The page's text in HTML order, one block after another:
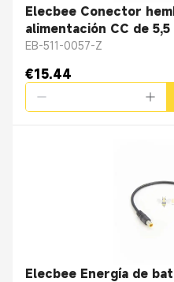
Elecbee Conector
alimentación CC de
del cable 2 m
EB-511-0057-Z
€15.44
Elecbee Energía de